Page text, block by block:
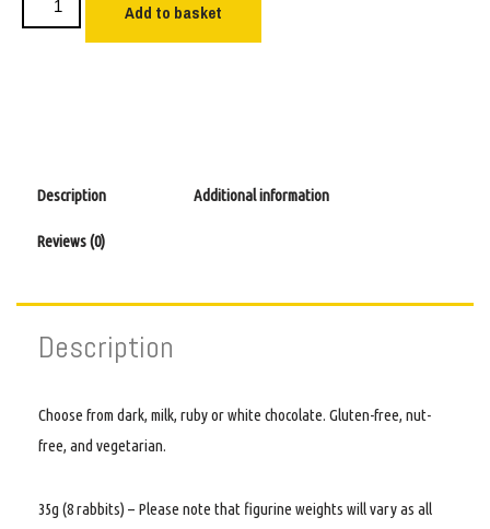
Add to basket
Description Additional information
Reviews (0)
Description
Choose from dark, milk, ruby or white chocolate. Gluten-free, nut-
free, and vegetarian.
35g (8 rabbits) – Please note that figurine weights will vary as all